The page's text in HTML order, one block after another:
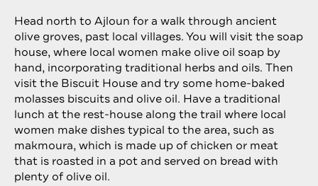
Head north to Ajloun for a walk through ancient
olive groves, past local villages. You will visit the soap
house, where local women make olive oil soap by
hand, incorporating traditional herbs and oils. Then
visit the Biscuit House and try some home-baked
molasses biscuits and olive oil. Have a traditional
lunch at the rest-house along the trail where local
women make dishes typical to the area, such as
makmoura, which is made up of chicken or meat
that is roasted in a pot and served on bread with
plenty of olive oil.